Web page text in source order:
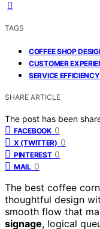
TAGS
COFFEE SHOP
CUSTOMER
SERVICE EFFICIENCY
SHARE ARTICLE
The post has been
FACEBOOK 0
X (TWITTER) 0
PINTEREST 0
MAIL 0
The best coffee
thoughtful design
smooth flow that
signage, logical